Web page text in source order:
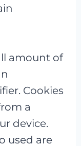
amount of
Cookies
a
device.
used are